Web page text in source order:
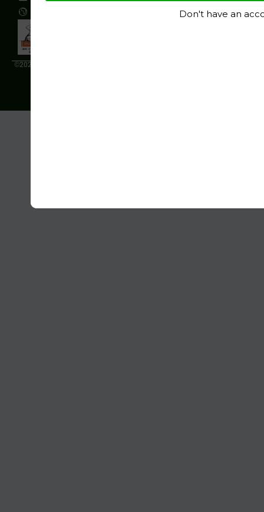
©2024 All rights reserved by Ignite Polymers. Designed & Developed by
Don't have an